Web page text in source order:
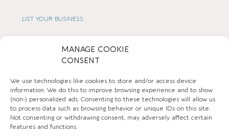
MANAGE COOKIE
CONSENT
We use technologies like cookies to store and/or access device
information. We do this to improve browsing experience and to show
(non-) personalized ads. Consenting to these technologies will allow us
to process data such as browsing behavior or unique IDs on this site.
Not consenting or withdrawing consent, may adversely affect certain
features and functions.
LIST YOUR BUSINESS
AFFILIATE PROGRAM